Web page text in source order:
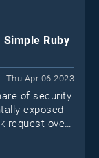
Ruby
Thu Apr 06 2023
of security
exposed
request over
to these